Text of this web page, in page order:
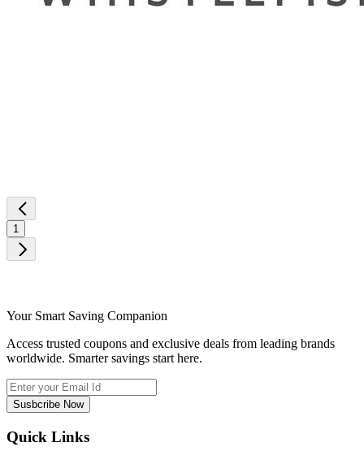
1
Your Smart Saving Companion
Access trusted coupons and exclusive deals from leading brands
worldwide. Smarter savings start here.
Susbcribe Now
Quick Links